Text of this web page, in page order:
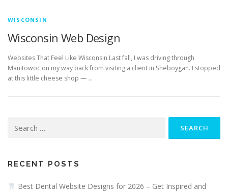
WISCONSIN
Wisconsin Web Design
Websites That Feel Like Wisconsin Last fall, I was driving through
Manitowoc on my way back from visiting a client in Sheboygan. I stopped
at this little cheese shop — …
for:
RECENT POSTS
Best Dental Website Designs for 2026 – Get Inspired and